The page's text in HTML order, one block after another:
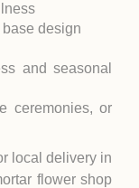
design
and seasonal
ceremonies, or
local delivery in
flower shop